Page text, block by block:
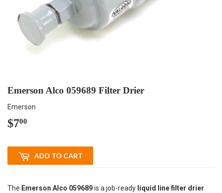
Emerson Alco 059689 Filter Drier
Emerson
$700
ADD TO CART
The Emerson Alco 059689is a job-ready liquid line filter drier